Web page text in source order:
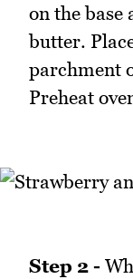
on the base
butter.
parchment
Preheat
Step 2 -